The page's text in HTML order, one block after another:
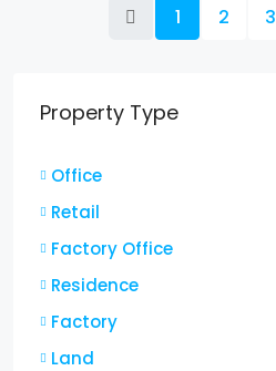
1 2 3
Property Type
Office
Retail
Factory Office
Residence
Factory
Land